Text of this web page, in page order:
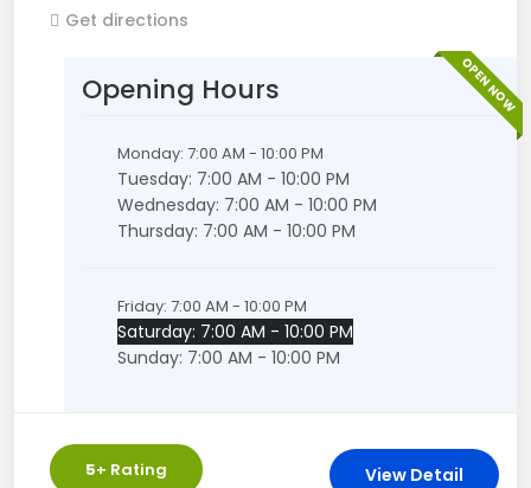
Get directions
OPEN NOW
Opening Hours
Monday: 7:00 AM - 10:00 PM
Tuesday: 7:00 AM - 10:00 PM
Wednesday: 7:00 AM - 10:00 PM
Thursday: 7:00 AM - 10:00 PM
Friday: 7:00 AM - 10:00 PM
Saturday: 7:00 AM - 10:00 PM
Sunday: 7:00 AM - 10:00 PM
5+ Rating View Detail